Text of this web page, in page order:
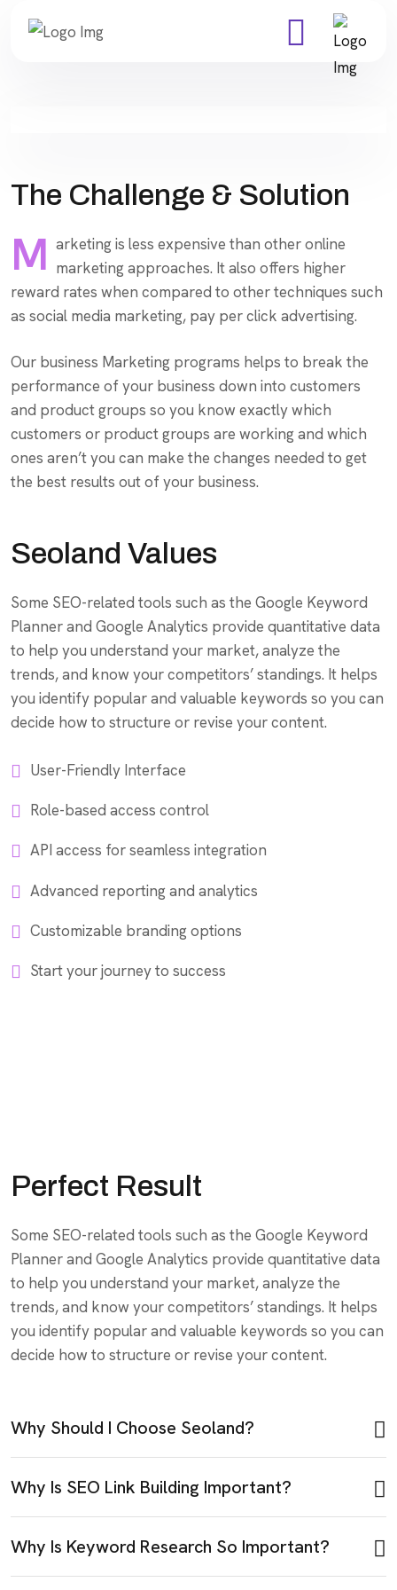
The Challenge & Solution
M arketing is less expensive than other online
marketing approaches. It also offers higher
reward rates when compared to other techniques such
as social media marketing, pay per click advertising.
Our business Marketing programs helps to break the
performance of your business down into customers
and product groups so you know exactly which
customers or product groups are working and which
ones aren’t you can make the changes needed to get
the best results out of your business.
Seoland Values
Some SEO-related tools such as the Google Keyword
Planner and Google Analytics provide quantitative data
to help you understand your market, analyze the
trends, and know your competitors’ standings. It helps
you identify popular and valuable keywords so you can
decide how to structure or revise your content.
User-Friendly Interface
Role-based access control
API access for seamless integration
Advanced reporting and analytics
Customizable branding options
Start your journey to success
Perfect Result
Some SEO-related tools such as the Google Keyword
Planner and Google Analytics provide quantitative data
to help you understand your market, analyze the
trends, and know your competitors’ standings. It helps
you identify popular and valuable keywords so you can
decide how to structure or revise your content.
Why Should I Choose Seoland?
Why Is SEO Link Building Important?
Why Is Keyword Research So Important?